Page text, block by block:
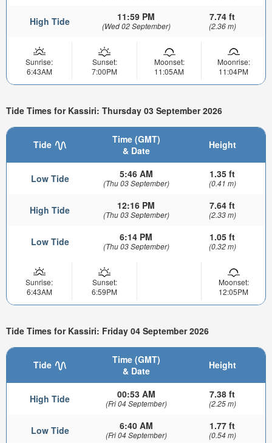
High Tide 11:59 PM
(Wed 02 September)
7.74 ft
(2.36 m)
Sunrise:
6:43AM
Sunset:
7:00PM
Moonset:
11:05AM
Moonrise:
11:04PM
Tide Times for Kassiri: Thursday 03 September 2026
Tide
Time (GMT)
& Date
Height
Low Tide 5:46 AM
(Thu 03 September)
1.35 ft
(0.41 m)
High Tide 12:16 PM
(Thu 03 September)
7.64 ft
(2.33 m)
Low Tide 6:14 PM
(Thu 03 September)
1.05 ft
(0.32 m)
Sunrise:
6:43AM
Sunset:
6:59PM
Moonset:
12:05PM
Tide Times for Kassiri: Friday 04 September 2026
Tide
Time (GMT)
& Date
Height
High Tide 00:53 AM
(Fri 04 September)
7.38 ft
(2.25 m)
Low Tide 6:40 AM
(Fri 04 September)
1.77 ft
(0.54 m)